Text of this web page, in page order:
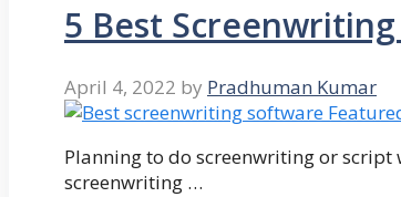
5 Best
April 4, 2022 by Pradhuman Kumar
Planning to do screenwriting or script
screenwriting …